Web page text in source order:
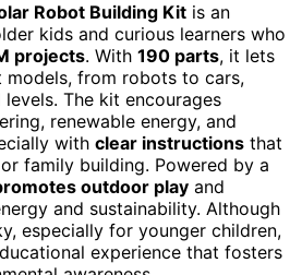
Robot Building Kit is an
kids and curious learners who
projects. With 190 parts, it lets
models, from robots to cars,
The kit encourages
renewable energy, and
with clear instructions that
family building. Powered by a
outdoor play and
and sustainability. Although
especially for younger children,
experience that fosters